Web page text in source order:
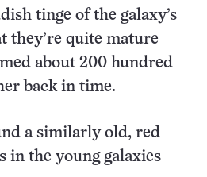
tinge of the galaxy’s
they’re quite mature
about 200 hundred
back in time.
a similarly old, red
in the young galaxies